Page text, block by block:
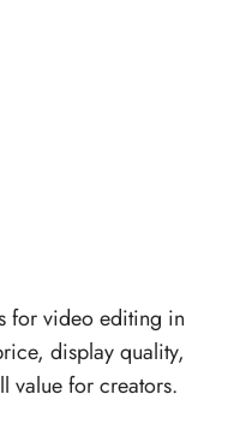
for video editing in
display quality,
value for creators.